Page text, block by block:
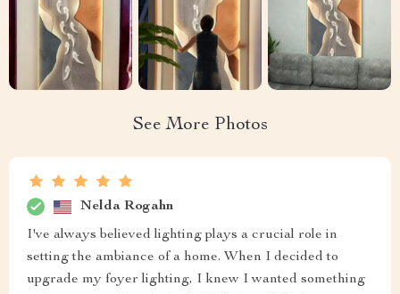
See More Photos
Nelda Rogahn
I've always believed lighting plays a crucial role in
setting the ambiance of a home. When I decided to
upgrade my foyer lighting, I knew I wanted something